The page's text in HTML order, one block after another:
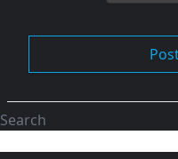
Search